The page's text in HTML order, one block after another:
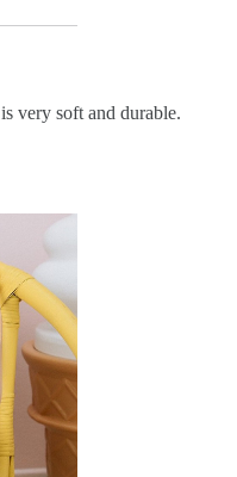
very soft and durable.